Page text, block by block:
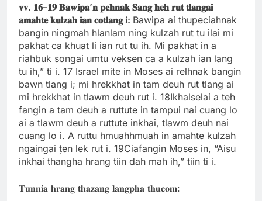
𝐯𝐯. 𝟏𝟔–𝟏𝟗 𝐁𝐚𝐰𝐢𝐩𝐚’𝐧 𝐩𝐞𝐡𝐧𝐚𝐤 𝐒𝐚𝐧𝐠 𝐡𝐞𝐡 𝐫𝐮𝐭 𝐭𝐥𝐚𝐧𝐠𝐚𝐢
𝐚𝐦𝐚𝐡𝐭𝐞 𝐤𝐮𝐥𝐳𝐚𝐡 𝐢𝐚𝐧 𝐜𝐨𝐭𝐥𝐚𝐧𝐠 𝐢: Bawipa ai thupeciahnak
bangin ningmah hlanlam ning kulzah rut tu ilai mi
pakhat ca khuat li ian rut tu ih. Mi pakhat in a
riahbuk songai umtu veksen ca a kulzah ian lang
tu ih,” ti i. 17 Israel mite in Moses ai relhnak bangin
bawn tlang i; mi hrekkhat in tam deuh rut tlang ai
mi hrekkhat in tlawm deuh rut i. 18Ikhalselai a teh
fangin a tam deuh a ruttute in tampui nai cuang lo
ai a tlawm deuh a ruttute inkhai, tlawm deuh nai
cuang lo i. A ruttu hmuahhmuah in amahte kulzah
ngaingai ṭen lek rut i. 19Ciafangin Moses in, “Aisu
inkhai thangha hrang tiin dah mah ih,” tiin ti i.
𝐓𝐮𝐧𝐧𝐢𝐚 𝐡𝐫𝐚𝐧𝐠 𝐭𝐡𝐚𝐳𝐚𝐧𝐠 𝐥𝐚𝐧𝐠𝐩𝐡𝐚 𝐭𝐡𝐮𝐜𝐨𝐦: